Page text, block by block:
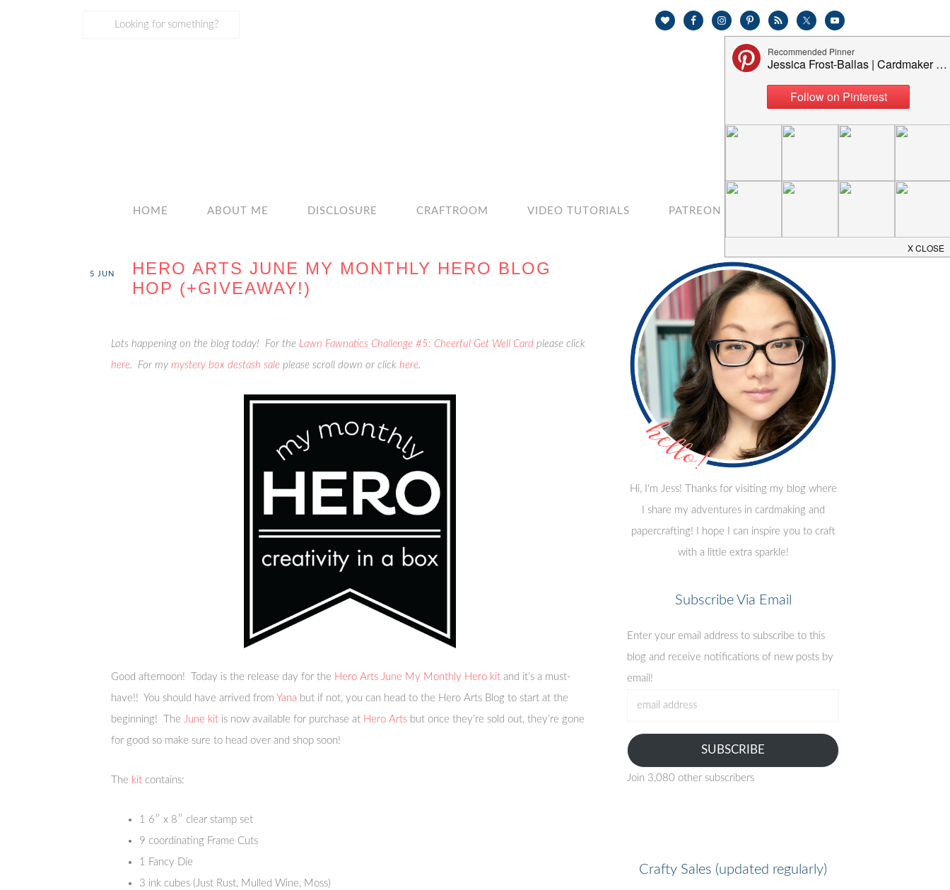
HOME ABOUT ME DISCLOSURE CRAFTROOM VIDEO TUTORIALS PATREON
HERO ARTS JUNE MY MONTHLY HERO BLOG
HOP (+GIVEAWAY!)
5 JUN
Lots happening on the blog today! For the Lawn Fawnatics Challenge #5: Cheerful Get Well Card please click
here. For my mystery box destash sale please scroll down or click here.
Good afternoon! Today is the release day for the Hero Arts June My Monthly Hero kit and it’s a must-
have!! You should have arrived from Yana but if not, you can head to the Hero Arts Blog to start at the
beginning! The June kit is now available for purchase at Hero Arts but once they’re sold out, they’re gone
for good so make sure to head over and shop soon!
The kit contains:
1 6″ x 8″ clear stamp set
9 coordinating Frame Cuts
1 Fancy Die
3 ink cubes (Just Rust, Mulled Wine, Moss)
Hi, I'm Jess! Thanks for visiting my blog where
I share my adventures in cardmaking and
papercrafting! I hope I can inspire you to craft
with a little extra sparkle!
Subscribe Via Email
Enter your email address to subscribe to this
blog and receive notifications of new posts by
email!
SUBSCRIBE
Join 3,080 other subscribers
Crafty Sales (updated regularly)